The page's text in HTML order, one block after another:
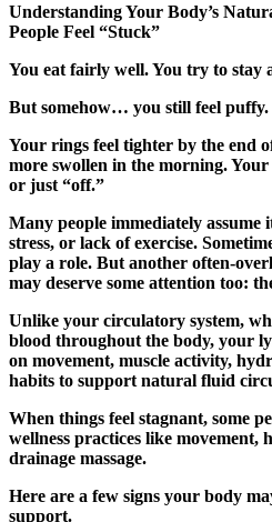
Understanding Your Body’s
People Feel “Stuck”
You eat fairly well. You try to stay
But somehow… you still feel puffy.
Your rings feel tighter by the end
more swollen in the morning. Your
or just “off.”
Many people immediately assume
stress, or lack of exercise.
play a role. But another often-
may deserve some attention too:
Unlike your circulatory system,
blood throughout the body, your
on movement, muscle activity,
habits to support natural fluid
When things feel stagnant, some
wellness practices like movement,
drainage massage.
Here are a few signs your body
support.